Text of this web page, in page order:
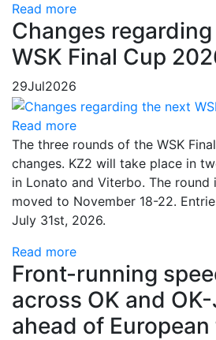
Read more
Changes
WSK Final Cup
29Jul2026
Read more
The three rounds of the WSK
changes. KZ2 will take place in
in Lonato and Viterbo. The round
moved to November 18-22.
July 31st, 2026.
Read more
Front-running
across OK and
ahead of